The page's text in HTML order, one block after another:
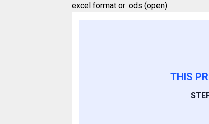
excel format or .ods (open).
THIS